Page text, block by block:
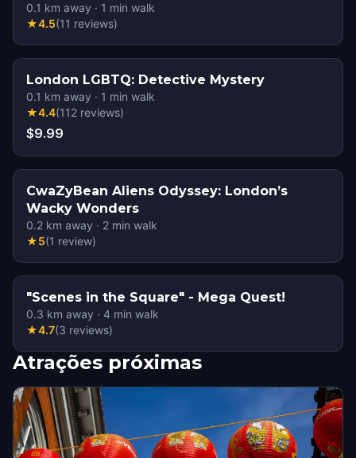
0.1 km away · 1 min walk
★4.5(11 reviews)
London LGBTQ: Detective Mystery
0.1 km away · 1 min walk
★4.4(112 reviews)
$9.99
CwaZyBean Aliens Odyssey: London’s
Wacky Wonders
0.2 km away · 2 min walk
★5(1 review)
"Scenes in the Square" - Mega Quest!
0.3 km away · 4 min walk
★4.7(3 reviews)
Atrações próximas